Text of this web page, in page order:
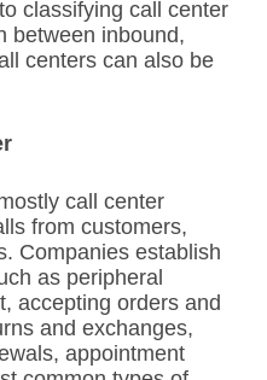
classifying call center
between inbound,
centers can also be
call center
from customers,
Companies establish
as peripheral
accepting orders and
and exchanges,
appointment